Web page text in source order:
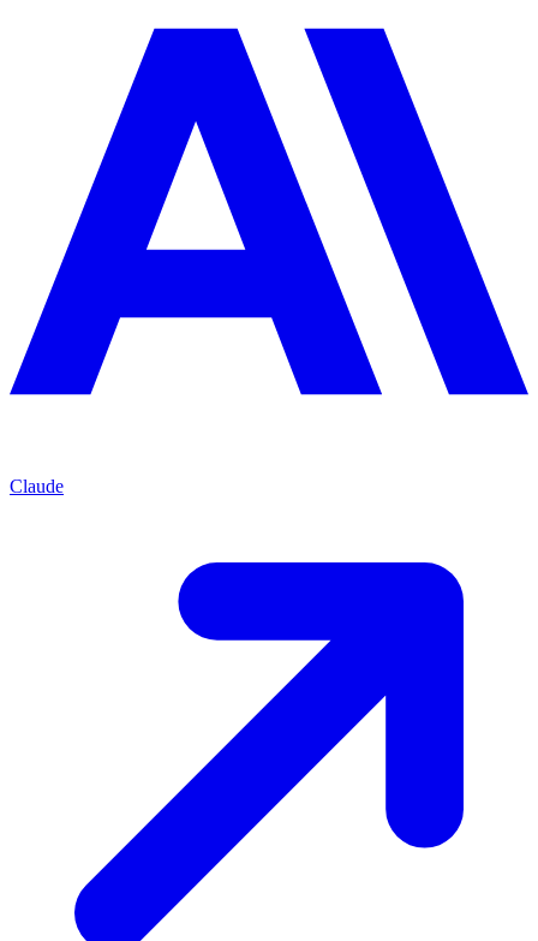
Claude